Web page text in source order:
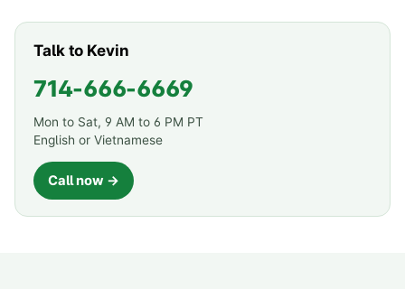
Talk to Kevin
714-666-6669
Mon to Sat, 9 AM to 6 PM PT
English or Vietnamese
Call now →